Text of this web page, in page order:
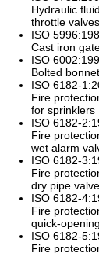
Hydraulic
throttle
ISO
Cast iron
ISO
Bolted
ISO 6182-
Fire
for sprinklers
ISO 6182-
Fire
wet alarm
ISO 6182-
Fire
dry pipe
ISO 6182-
Fire
quick-
ISO 6182-
Fire